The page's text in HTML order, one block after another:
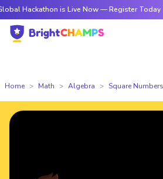
is Live Now — Register Today
Home Math Algebra Square Numbers